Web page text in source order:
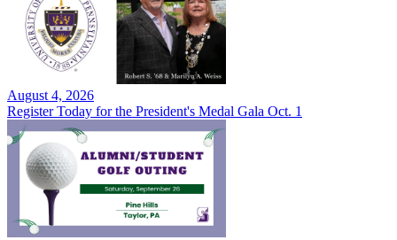
August 4, 2026
Register Today for the President's Medal Gala Oct. 1